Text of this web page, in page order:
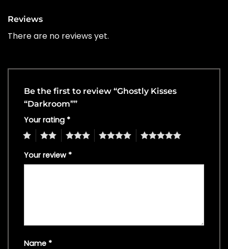
Reviews
There are no reviews yet.
Be the first to review “Ghostly Kisses
“Darkroom””
Your rating *
4 5
Your review *
Name *